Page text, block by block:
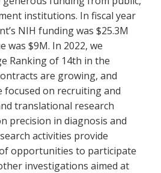
institutions. In fiscal year
NIH funding was $25.3M
was $9M. In 2022, we
Ranking of 14th in the
are growing, and
focused on recruiting and
translational research
precision in diagnosis and
activities provide
opportunities to participate
investigations aimed at